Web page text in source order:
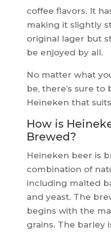
coffee flavors. It
making it slightly
original lager but
be enjoyed by all.
No matter what
be, there’s sure to
Heineken that
How is
Brewed?
Heineken beer is
combination of
including malted
and yeast. The
begins with the
grains. The barley